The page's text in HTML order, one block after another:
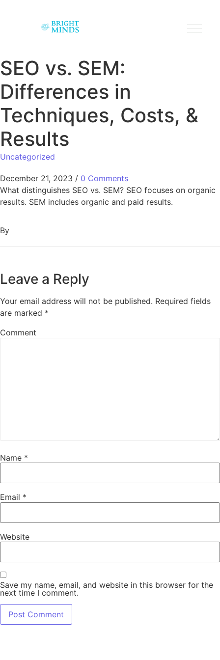
SEO vs. SEM:
Differences in
Techniques, Costs, &
Results
Uncategorized
December 21, 2023 / 0 Comments
What distinguishes SEO vs. SEM? SEO focuses on organic
results. SEM includes organic and paid results.
By
Leave a Reply
Your email address will not be published. Required fields
are marked *
Comment
Name *
Email *
Website
Save my name, email, and website in this browser for the
next time I comment.